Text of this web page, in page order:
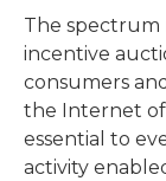
The spectrum
incentive
consumers
the Internet of
essential to
activity